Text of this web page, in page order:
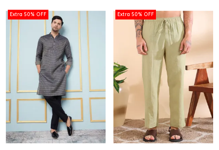
Extra 50% OFF Extra 50% OFF